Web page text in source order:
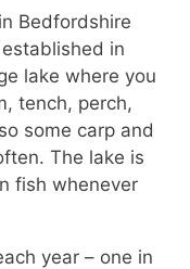
Bedfordshire
in
lake where you
tench, perch,
some carp and
The lake is
fish whenever
year – one in